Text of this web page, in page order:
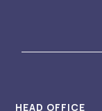
r i o
e t
HEAD OFFICE